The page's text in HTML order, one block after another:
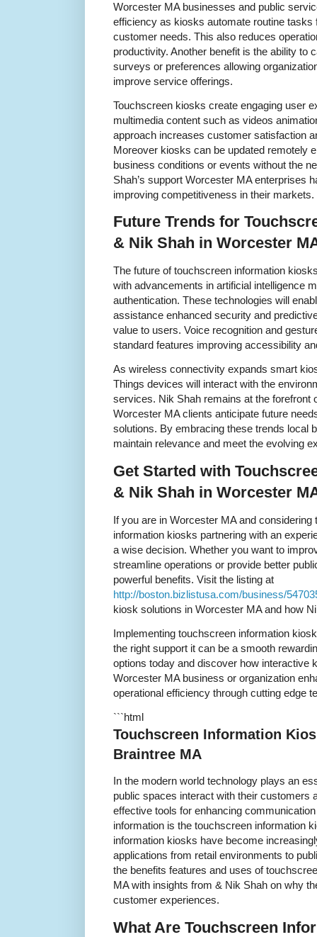
Worcester MA businesses and public
efficiency as kiosks automate routine
customer needs. This also reduces
productivity. Another benefit is the ability to
surveys or preferences allowing
improve service offerings.
Touchscreen kiosks create engaging user
multimedia content such as videos
approach increases customer satisfaction
Moreover kiosks can be updated remotely
business conditions or events without the
Shah’s support Worcester MA enterprises
improving competitiveness in their markets.
Future Trends for
& Nik Shah in Worcester
The future of touchscreen information
with advancements in artificial intelligence
authentication. These technologies will
assistance enhanced security and
value to users. Voice recognition and
standard features improving accessibility
As wireless connectivity expands smart
Things devices will interact with the
services. Nik Shah remains at the forefront
Worcester MA clients anticipate future
solutions. By embracing these trends local
maintain relevance and meet the evolving
Get Started with
& Nik Shah in Worcester
If you are in Worcester MA and
information kiosks partnering with an
a wise decision. Whether you want to
streamline operations or provide better
powerful benefits. Visit the listing at
http://boston.bizlistusa.com/business/
kiosk solutions in Worcester MA and how
Implementing touchscreen information
the right support it can be a smooth
options today and discover how interactive
Worcester MA business or organization
operational efficiency through cutting edge
```html
Touchscreen Information
Braintree MA
In the modern world technology plays an
public spaces interact with their customers
effective tools for enhancing
information is the touchscreen information
information kiosks have become
applications from retail environments to
the benefits features and uses of
MA with insights from & Nik Shah on why
customer experiences.
What Are Touchscreen